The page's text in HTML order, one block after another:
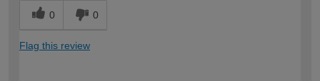
0 0
Flag this review